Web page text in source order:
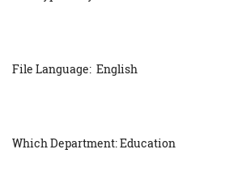
File Language: English
Which Department: Education